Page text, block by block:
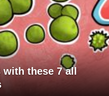
these 7 all